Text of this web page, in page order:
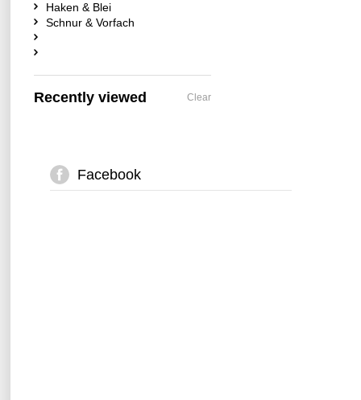
Haken & Blei
Schnur & Vorfach
Recently viewed Clear
Facebook